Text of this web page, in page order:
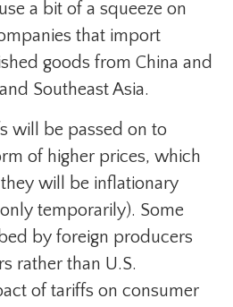
a bit of a squeeze on
that import
goods from China and
Southeast Asia.
will be passed on to
of higher prices, which
will be inflationary
temporarily). Some
by foreign producers
rather than U.S.
of tariffs on consumer